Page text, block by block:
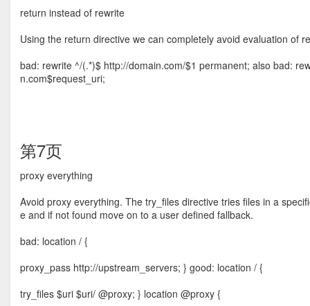
return instead of rewrite
Using the return directive we can completely avoid evaluation of
bad: rewrite ^/(.*)$ http://domain.com/$1 permanent; also bad:
n.com$request_uri;
第7页
proxy everything
Avoid proxy everything. The try_ﬁles directive tries ﬁles in a
e and if not found move on to a user deﬁned fallback.
bad: location / {
proxy_pass http://upstream_servers; } good: location / {
try_files $uri $uri/ @proxy; } location @proxy {